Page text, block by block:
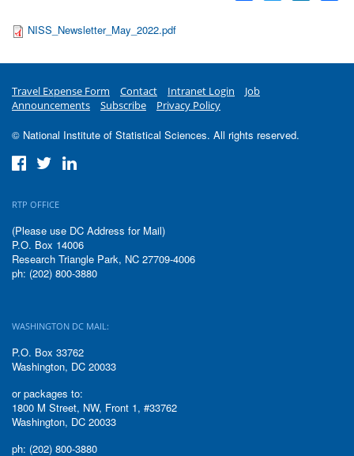
NISS_Newsletter_May_2022.pdf
Travel Expense Form Contact Intranet Login
Job
Announcements
Subscribe Privacy Policy
© National Institute of Statistical Sciences. All rights reserved.
RTP OFFICE
(Please use DC Address for Mail)
P.O. Box 14006
Research Triangle Park, NC 27709-4006
ph: (202) 800-3880
WASHINGTON DC MAIL:
P.O. Box 33762
Washington, DC 20033
or packages to:
1800 M Street, NW, Front 1, #33762
Washington, DC 20033
ph: (202) 800-3880